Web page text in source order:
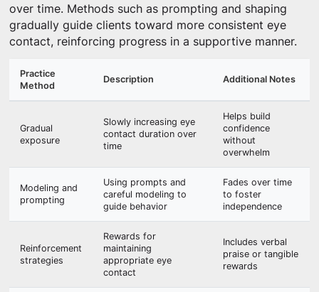
over time. Methods such as prompting and shaping
gradually guide clients toward more consistent eye
contact, reinforcing progress in a supportive manner.
Practice
Method
Description Additional Notes
Gradual
exposure
Slowly increasing eye
contact duration over
time
Helps build
confidence
without
overwhelm
Modeling and
prompting
Using prompts and
careful modeling to
guide behavior
Fades over time
to foster
independence
Reinforcement
strategies
Rewards for
maintaining
appropriate eye
contact
Includes verbal
praise or tangible
rewards